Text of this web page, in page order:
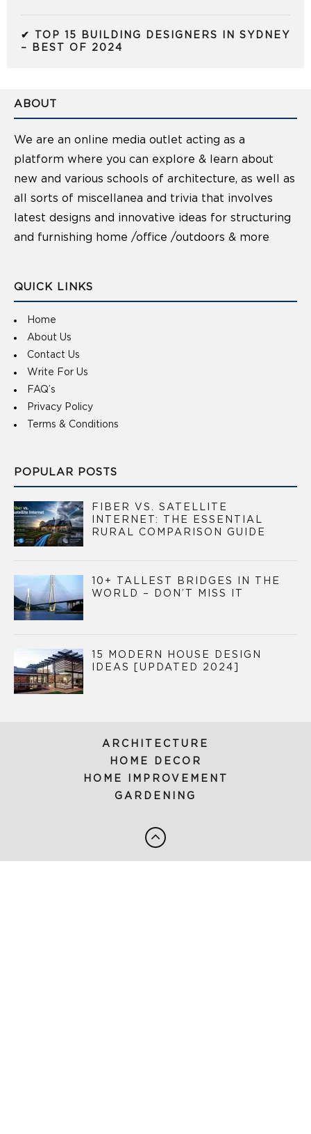
✔ TOP 15 BUILDING DESIGNERS IN SYDNEY
– BEST OF 2024
ABOUT
We are an online media outlet acting as a
platform where you can explore & learn about
new and various schools of architecture, as well as
all sorts of miscellanea and trivia that involves
latest designs and innovative ideas for structuring
and furnishing home /office /outdoors & more
QUICK LINKS
Home
About Us
Contact Us
Write For Us
FAQ’s
Privacy Policy
Terms & Conditions
POPULAR POSTS
FIBER VS. SATELLITE
INTERNET: THE ESSENTIAL
RURAL COMPARISON GUIDE
10+ TALLEST BRIDGES IN THE
WORLD – DON’T MISS IT
15 MODERN HOUSE DESIGN
IDEAS [UPDATED 2024]
ARCHITECTURE
HOME DECOR
HOME IMPROVEMENT
GARDENING